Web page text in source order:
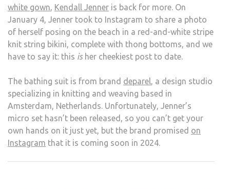
white gown, Kendall Jenner is back for more. On
January 4, Jenner took to Instagram to share a photo
of herself posing on the beach in a red-and-white stripe
knit string bikini, complete with thong bottoms, and we
have to say it: this isher cheekiest post to date.
The bathing suit is from brand deparel, a design studio
specializing in knitting and weaving based in
Amsterdam, Netherlands. Unfortunately, Jenner’s
micro set hasn’t been released, so you can’t get your
own hands on it just yet, but the brand promised on
Instagram that it is coming soon in 2024.